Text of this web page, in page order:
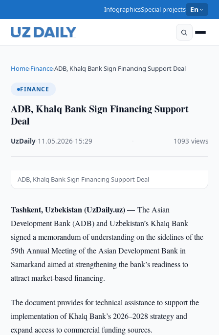
InfographicsSpecial projects En
Home›Finance›ADB, Khalq Bank Sign Financing Support Deal
FINANCE
ADB, Khalq Bank Sign Financing Support
Deal
UzDaily 11.05.2026 15:29 1093 views
ADB, Khalq Bank Sign Financing Support Deal
Tashkent, Uzbekistan (UzDaily.uz) —The Asian
Development Bank (ADB) and Uzbekistan’s Khalq Bank
signed a memorandum of understanding on the sidelines of the
59th Annual Meeting of the Asian Development Bank in
Samarkand aimed at strengthening the bank’s readiness to
attract market-based financing.
The document provides for technical assistance to support the
implementation of Khalq Bank’s 2026–2028 strategy and
expand access to commercial funding sources.